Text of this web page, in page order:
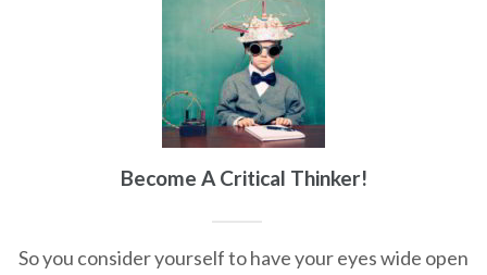
Become A Critical Thinker!
So you consider yourself to have your eyes wide open